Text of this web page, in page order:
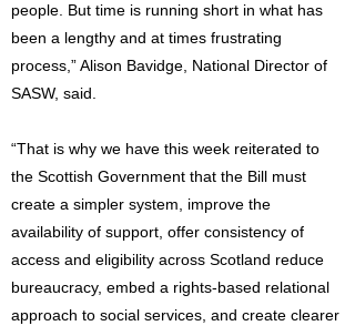
people. But time is running short in what has
been a lengthy and at times frustrating
process,” Alison Bavidge, National Director of
SASW, said.
“That is why we have this week reiterated to
the Scottish Government that the Bill must
create a simpler system, improve the
availability of support, offer consistency of
access and eligibility across Scotland reduce
bureaucracy, embed a rights-based relational
approach to social services, and create clearer